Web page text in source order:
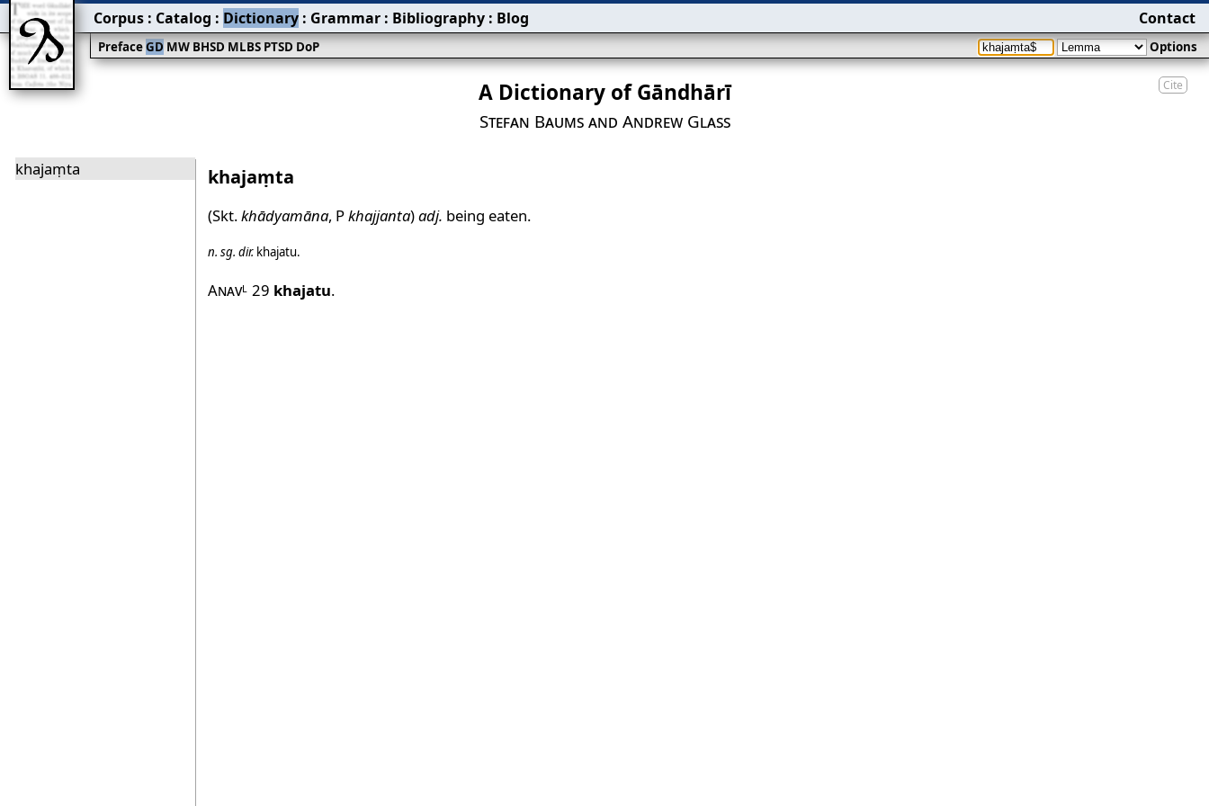
Cite
A Dictionary of Gāndhārī
Stefan Baums and Andrew Glass
khajaṃta khajaṃta
(Skt.khādyamāna, Pkhajjanta)adj. being eaten.
n. sg. dir. khajatu.
AnavL 29 khajatu.
PrefaceGDMWBHSDMLBSPTSDDoP Options
Corpus : Catalog : Dictionary : Grammar : Bibliography : Blog Contact